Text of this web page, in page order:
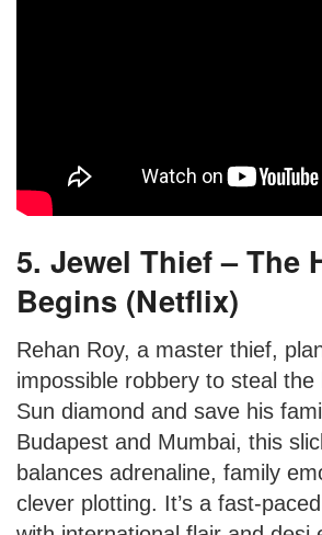
5. Jewel Thief – The
Begins (Netflix)
Rehan Roy, a master thief,
impossible robbery to steal the
Sun diamond and save his
Budapest and Mumbai, this
balances adrenaline, family
clever plotting. It’s a fast-